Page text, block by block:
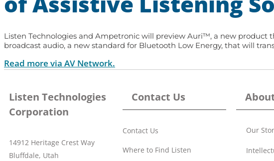
Listen Technologies and Ampetronic will preview Auri™, a new product
broadcast audio, a new standard for Bluetooth Low Energy, that will
Read more via AV Network.
Listen Technologies
Corporation
14912 Heritage Crest Way
Bluffdale, Utah
Contact Us
Contact Us
Where to Find Listen
Our